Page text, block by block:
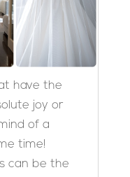
have the
joy or
of a
time!
can be the